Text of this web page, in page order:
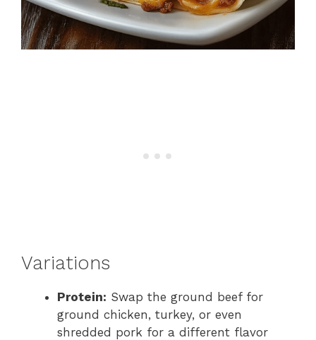
Variations
Protein: Swap the ground beef for
ground chicken, turkey, or even
shredded pork for a different flavor